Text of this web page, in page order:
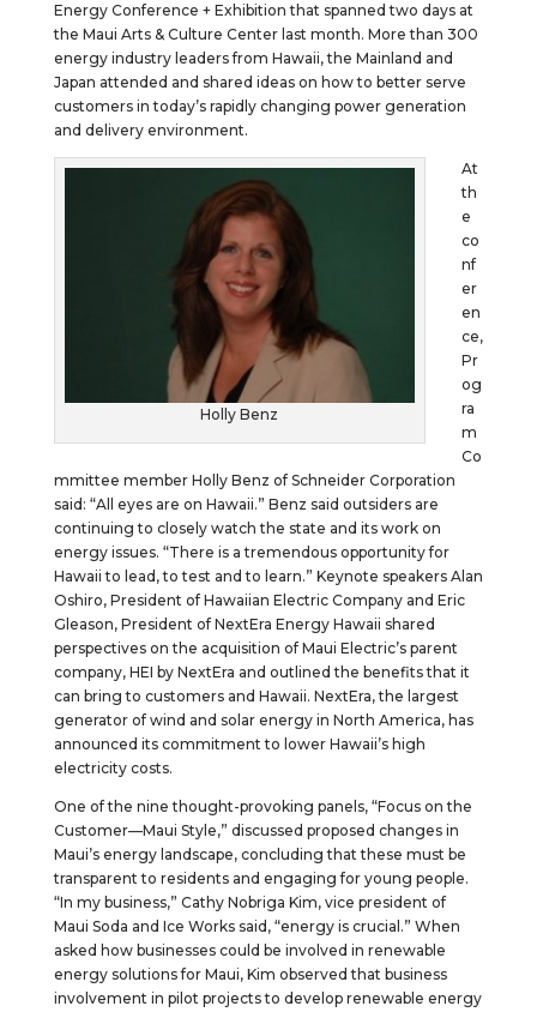
Energy Conference + Exhibition that spanned two days at
the Maui Arts & Culture Center last month. More than 300
energy industry leaders from Hawaii, the Mainland and
Japan attended and shared ideas on how to better serve
customers in today’s rapidly changing power generation
and delivery environment.
Holly Benz
At
th
e
co
nf
er
en
ce,
Pr
og
ra
m
Co
mmittee member Holly Benz of Schneider Corporation
said: “All eyes are on Hawaii.” Benz said outsiders are
continuing to closely watch the state and its work on
energy issues. “There is a tremendous opportunity for
Hawaii to lead, to test and to learn.” Keynote speakers Alan
Oshiro, President of Hawaiian Electric Company and Eric
Gleason, President of NextEra Energy Hawaii shared
perspectives on the acquisition of Maui Electric’s parent
company, HEI by NextEra and outlined the benefits that it
can bring to customers and Hawaii. NextEra, the largest
generator of wind and solar energy in North America, has
announced its commitment to lower Hawaii’s high
electricity costs.
One of the nine thought-provoking panels, “Focus on the
Customer—Maui Style,” discussed proposed changes in
Maui’s energy landscape, concluding that these must be
transparent to residents and engaging for young people.
“In my business,” Cathy Nobriga Kim, vice president of
Maui Soda and Ice Works said, “energy is crucial.” When
asked how businesses could be involved in renewable
energy solutions for Maui, Kim observed that business
involvement in pilot projects to develop renewable energy